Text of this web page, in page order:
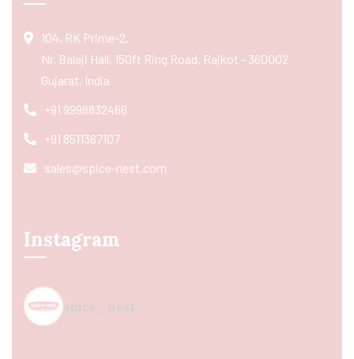
104, RK Prime-2,
Nr. Balaji Hall, 150ft Ring Road, Rajkot - 360002
Gujarat, India
+91 9998832466
+91 8511367107
sales@spice-nest.com
Instagram
spice_nest